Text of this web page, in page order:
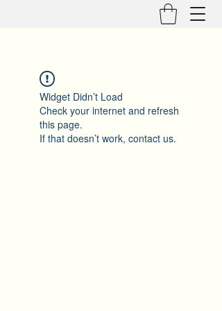
Widget Didn’t Load
Check your internet and refresh
this page.
If that doesn’t work, contact us.